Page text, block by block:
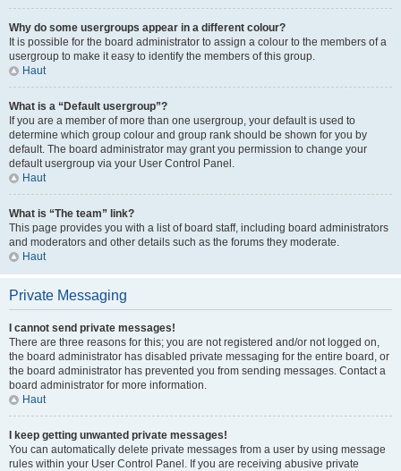
Why do some usergroups appear in a different colour?
It is possible for the board administrator to assign a colour to the members of a
usergroup to make it easy to identify the members of this group.
Haut
What is a “Default usergroup”?
If you are a member of more than one usergroup, your default is used to
determine which group colour and group rank should be shown for you by
default. The board administrator may grant you permission to change your
default usergroup via your User Control Panel.
Haut
What is “The team” link?
This page provides you with a list of board staff, including board administrators
and moderators and other details such as the forums they moderate.
Haut
Private Messaging
I cannot send private messages!
There are three reasons for this; you are not registered and/or not logged on,
the board administrator has disabled private messaging for the entire board, or
the board administrator has prevented you from sending messages. Contact a
board administrator for more information.
Haut
I keep getting unwanted private messages!
You can automatically delete private messages from a user by using message
rules within your User Control Panel. If you are receiving abusive private